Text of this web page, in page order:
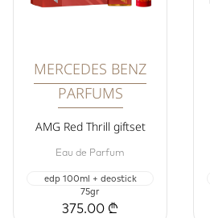
MERCEDES BENZ
PARFUMS
AMG Red Thrill giftset
Eau de Parfum
edp 100ml + deostick
75gr
375.00 ₾